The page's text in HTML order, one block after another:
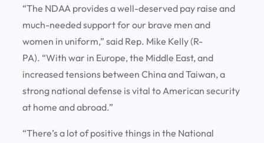
“The NDAA provides a well-deserved pay raise and
much-needed support for our brave men and
women in uniform,” said Rep. Mike Kelly (R-
PA). “With war in Europe, the Middle East, and
increased tensions between China and Taiwan, a
strong national defense is vital to American security
at home and abroad.”
“There’s a lot of positive things in the National